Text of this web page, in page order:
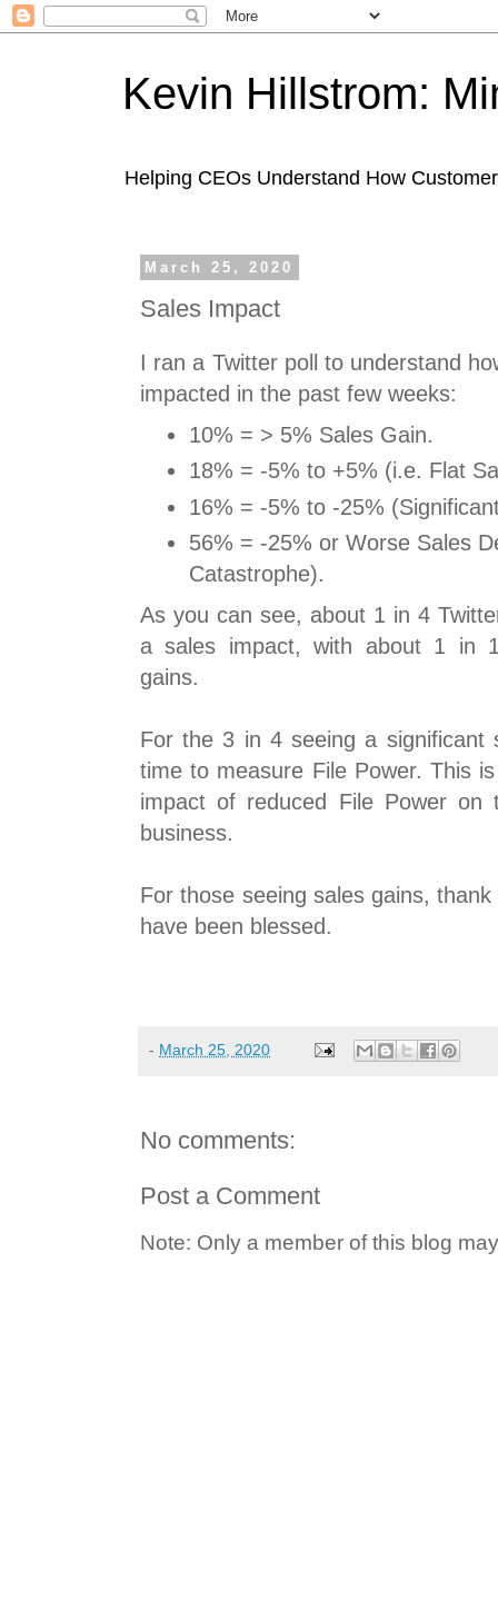
Kevin Hillstrom:
Helping CEOs Understand How
March 25, 2020
Sales Impact
I ran a Twitter poll to understand
impacted in the past few weeks:
10% = > 5% Sales Gain.
18% = -5% to +5% (i.e. Flat
16% = -5% to -25%
56% = -25% or Worse Sales
Catastrophe).
As you can see, about 1 in 4
a sales impact, with about 1 in
gains.
For the 3 in 4 seeing a significant
time to measure File Power. This
impact of reduced File Power
business.
For those seeing sales gains,
have been blessed.
- March 25, 2020
No comments:
Post a Comment
Note: Only a member of this blog